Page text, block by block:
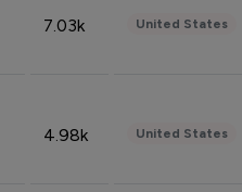
7.03k United States
4.98k United States